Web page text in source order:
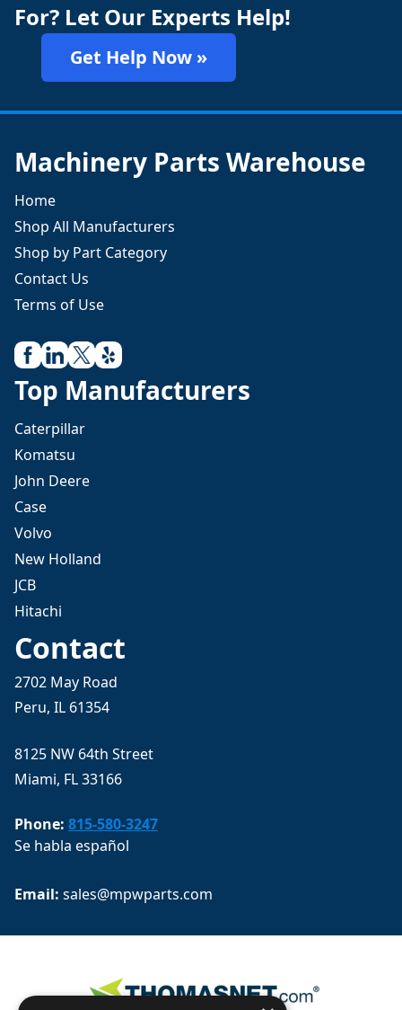
For? Let Our Experts Help!
Get Help Now »
Machinery Parts Warehouse
Home
Shop All Manufacturers
Shop by Part Category
Contact Us
Terms of Use
Top Manufacturers
Caterpillar
Komatsu
John Deere
Case
Volvo
New Holland
JCB
Hitachi
Contact
2702 May Road
Peru, IL 61354
8125 NW 64th Street
Miami, FL 33166
Phone: 815-580-3247
Se habla español
Email: sales@mpwparts.com